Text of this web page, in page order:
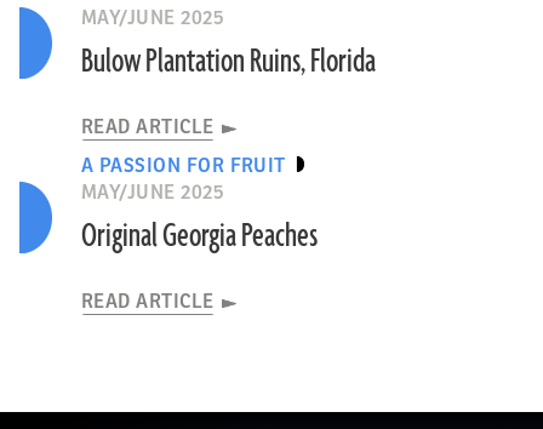
MAY/JUNE 2025
Bulow Plantation Ruins, Florida
READ ARTICLE
A PASSION FOR FRUIT
MAY/JUNE 2025
Original Georgia Peaches
READ ARTICLE